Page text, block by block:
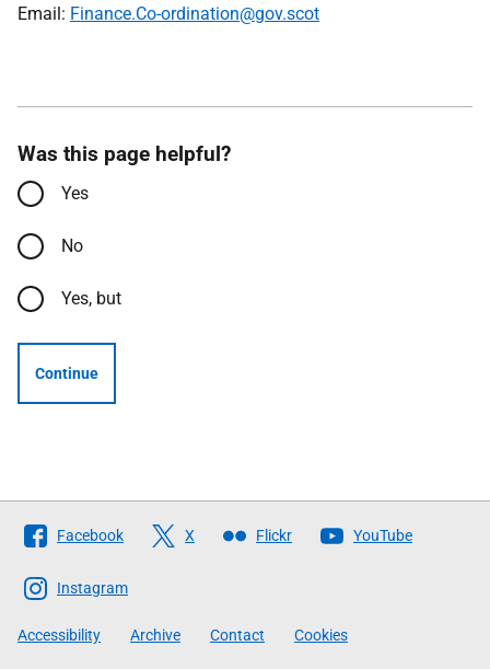
Email: Finance.Co-ordination@gov.scot
Was this page helpful?
Yes
No
Yes, but
Continue
Follow
The
Scottish
Government
Facebook X Flickr YouTube
Instagram
Accessibility Archive Contact Cookies